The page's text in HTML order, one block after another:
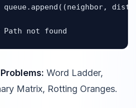
queue.append((neighbor,
Path not found
Word Ladder,
Matrix, Rotting Oranges.